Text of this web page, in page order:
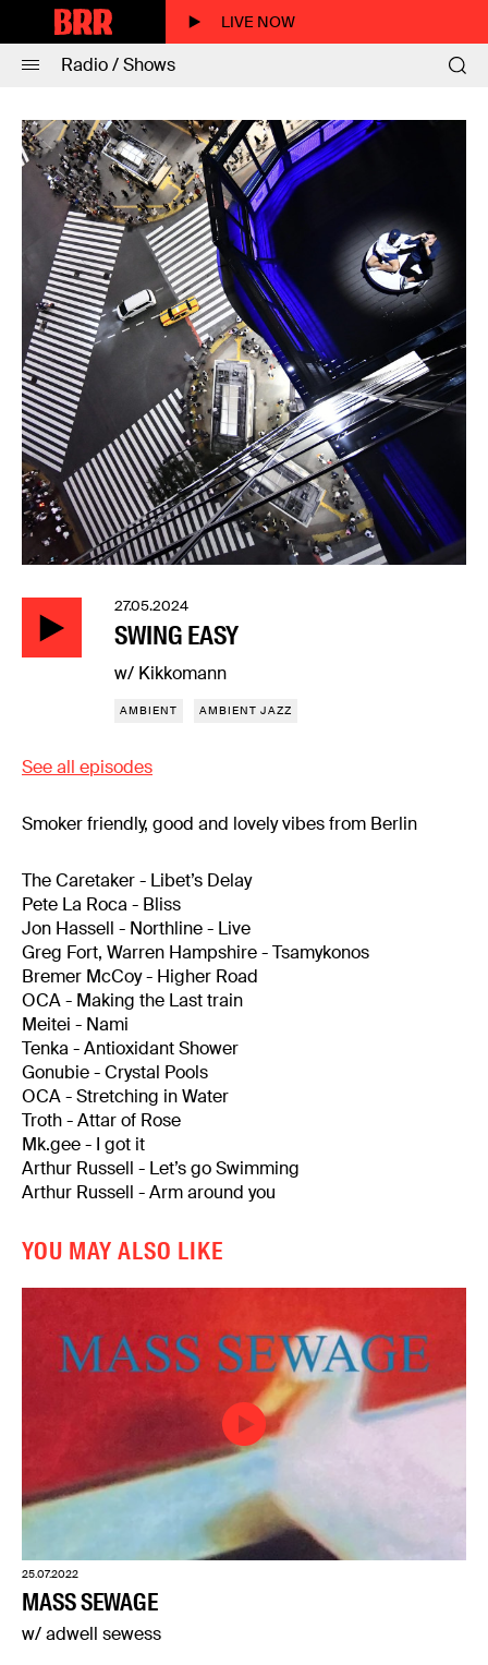
LIVE NOW
Radio / Shows
27.05.2024
SWING EASY
w/ Kikkomann
AMBIENT AMBIENT JAZZ
See all episodes
Smoker friendly, good and lovely vibes from Berlin
The Caretaker - Libet’s Delay
Pete La Roca - Bliss
Jon Hassell - Northline - Live
Greg Fort, Warren Hampshire - Tsamykonos
Bremer McCoy - Higher Road
OCA - Making the Last train
Meitei - Nami
Tenka - Antioxidant Shower
Gonubie - Crystal Pools
OCA - Stretching in Water
Troth - Attar of Rose
Mk.gee - I got it
Arthur Russell - Let’s go Swimming
Arthur Russell - Arm around you
YOU MAY ALSO LIKE
25.07.2022
MASS SEWAGE
w/ adwell sewess